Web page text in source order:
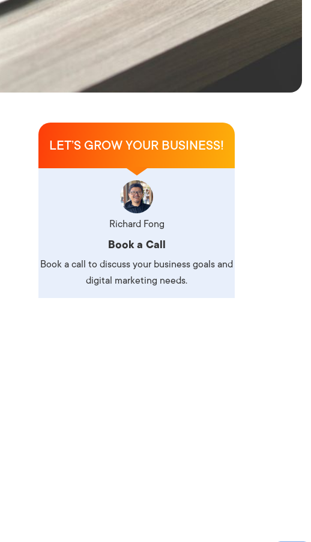
LET’S GROW YOUR BUSINESS!
Richard Fong
Book a Call
Book a call to discuss your business goals and
digital marketing needs.